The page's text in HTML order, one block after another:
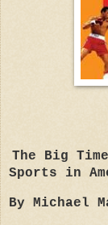
The Big
Sports in
By Michael